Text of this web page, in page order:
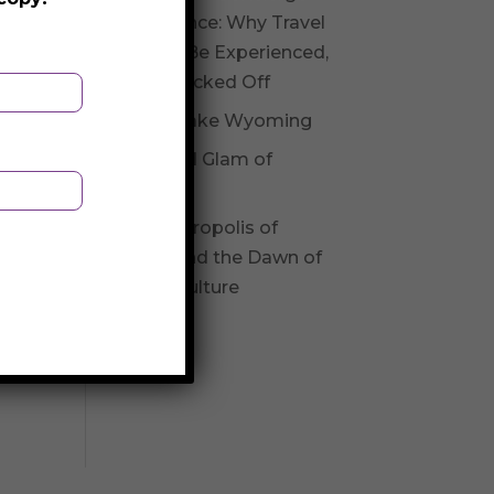
Experience: Why Travel
Should Be Experienced,
Not Checked Off
Fossil Lake Wyoming
Glitz and Glam of
The Necropolis of
Varna and the Dawn of
Varna Culture